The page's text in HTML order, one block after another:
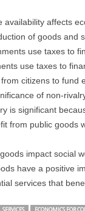
availability affects
of goods and
use taxes to
use taxes to
citizens to fund
of non-
is significant
from public goods
impact social
have a positive
services that